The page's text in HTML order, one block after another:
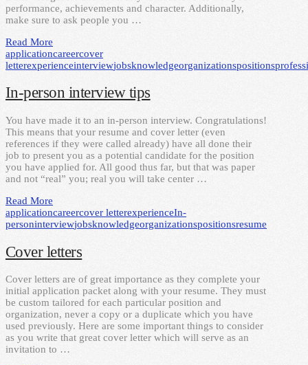
performance, achievements and character. Additionally,
make sure to ask people you …
Read More
applicationcareercover
letterexperienceinterviewjobsknowledgeorganizationspositions
In-person interview tips
You have made it to an in-person interview. Congratulations!
This means that your resume and cover letter (even
references if they were called already) have all done their
job to present you as a potential candidate for the position
you have applied for. All good thus far, but that was paper
and not “real” you; real you will take center …
Read More
applicationcareercover letterexperienceIn-
personinterviewjobsknowledgeorganizationspositionsresume
Cover letters
Cover letters are of great importance as they complete your
initial application packet along with your resume. They must
be custom tailored for each particular position and
organization, never a copy or a duplicate which you have
used previously. Here are some important things to consider
as you write that great cover letter which will serve as an
invitation to …